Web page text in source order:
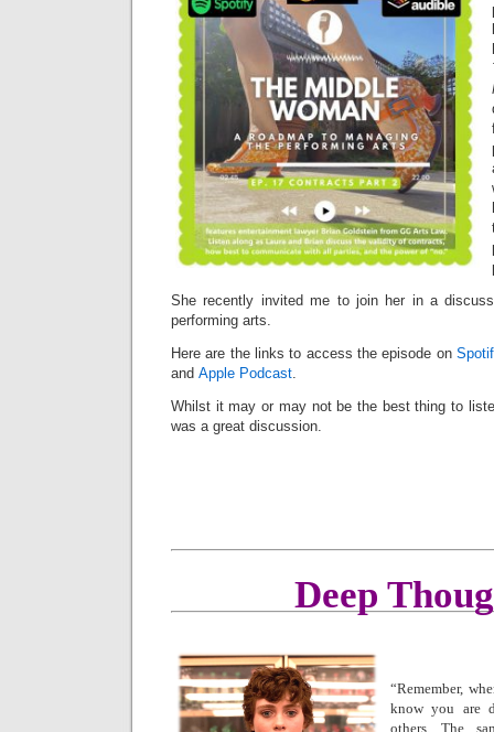
She recently invited me to join her in a
performing arts.
Here are the links to access the episode on
and Apple Podcast.
Whilst it may or may not be the best thing to
was a great discussion.
Deep
“Remember,
know you are
others.The